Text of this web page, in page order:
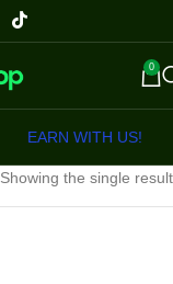
0
EARN WITH US!
Showing the single result